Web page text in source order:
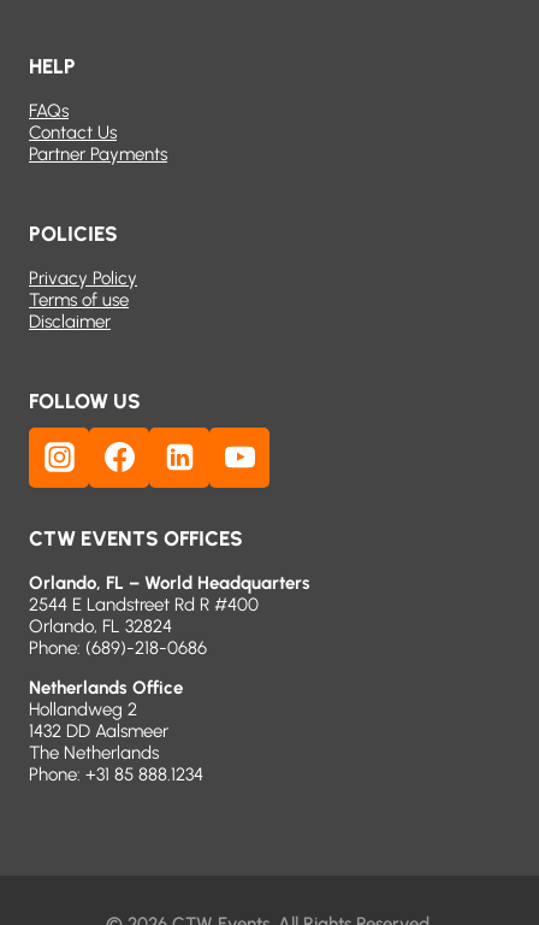
HELP
FAQs
Contact Us
Partner Payments
POLICIES
Privacy Policy
Terms of use
Disclaimer
FOLLOW US
CTW EVENTS OFFICES
Orlando, FL – World Headquarters
2544 E Landstreet Rd R #400
Orlando, FL 32824
Phone: (689)-218-0686
Netherlands Office
Hollandweg 2
1432 DD Aalsmeer
The Netherlands
Phone: +31 85 888.1234